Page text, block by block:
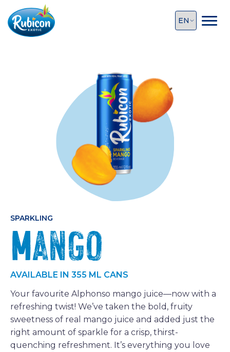
SPARKLING
Mango
AVAILABLE IN 355 ML CANS
Your favourite Alphonso mango juice—now with a
refreshing twist! We’ve taken the bold, fruity
sweetness of real mango juice and added just the
right amount of sparkle for a crisp, thirst-
quenching refreshment. It’s everything you love